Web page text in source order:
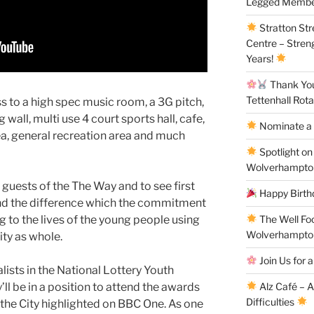
to a high spec music room, a 3G pitch,
multi use 4 court sports hall, cafe,
general recreation area and much
of the The Way and to see first
the difference which the commitment
to the lives of the young people using
as whole.
in the National Lottery Youth
be in a position to attend the awards
City highlighted on BBC One. As one
Stratton
Centre –
Years!
Thank
Tettenhall
Nominate a
Spotlight
Happy
The Well
Join Us for
Alz Café –
Difficulties